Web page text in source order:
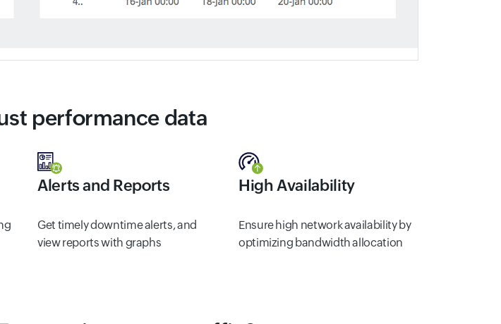
performance data
Alerts and Reports
Get timely downtime alerts, and
view reports with graphs
High Availability
Ensure high network availability by
optimizing bandwidth allocation